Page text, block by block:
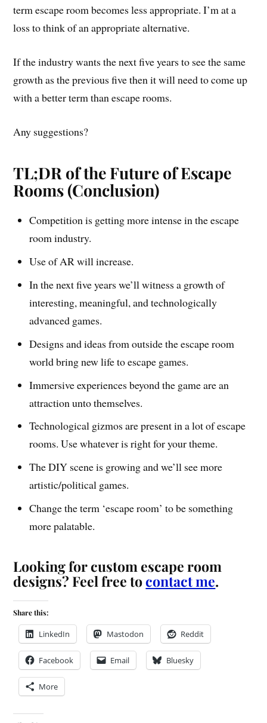
term escape room becomes less appropriate. I’m at a
loss to think of an appropriate alternative.
If the industry wants the next five years to see the same
growth as the previous five then it will need to come up
with a better term than escape rooms.
Any suggestions?
TL;DR of the Future of Escape
Rooms (Conclusion)
Competition is getting more intense in the escape
room industry.
Use of AR will increase.
In the next five years we’ll witness a growth of
interesting, meaningful, and technologically
advanced games.
Designs and ideas from outside the escape room
world bring new life to escape games.
Immersive experiences beyond the game are an
attraction unto themselves.
Technological gizmos are present in a lot of escape
rooms. Use whatever is right for your theme.
The DIY scene is growing and we’ll see more
artistic/political games.
Change the term ‘escape room’ to be something
more palatable.
Looking for custom escape room
designs? Feel free tocontact me.
Share this:
LinkedIn Mastodon Reddit
Facebook Email Bluesky
More